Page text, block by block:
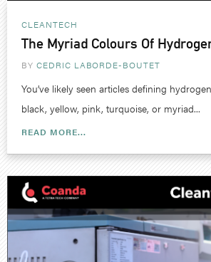
CLEANTECH
The Myriad Colours Of
BY CEDRIC LABORDE-BOUTET
You’ve likely seen articles defining
black, yellow, pink, turquoise, or myriad...
READ MORE...